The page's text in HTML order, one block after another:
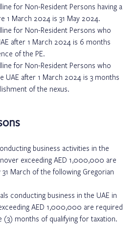
for Non-Resident Persons having a
1 March 2024 is 31 May 2024.
for Non-Resident Persons who
after 1 March 2024 is 6 months
of the PE.
for Non-Resident Persons who
UAE after 1 March 2024 is 3 months
of the nexus.
business activities in the
exceeding AED 1,000,000 are
March of the following Gregorian
conducting business in the UAE in
AED 1,000,000 are required
months of qualifying for taxation.